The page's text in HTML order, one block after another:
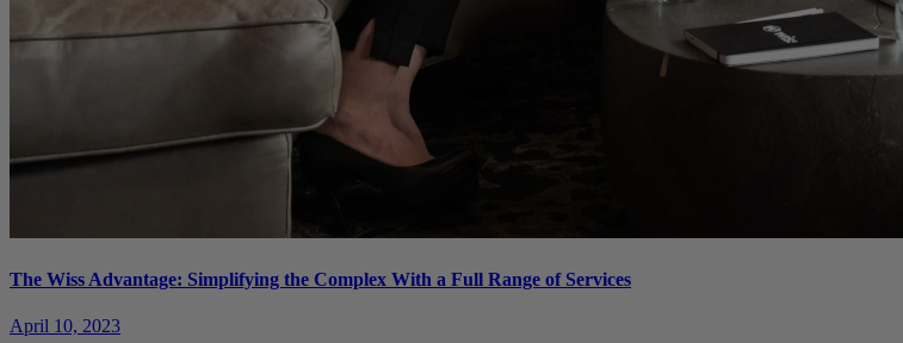
The Wiss Advantage: Simplifying the Complex With a Full Range of Services
April 10, 2023